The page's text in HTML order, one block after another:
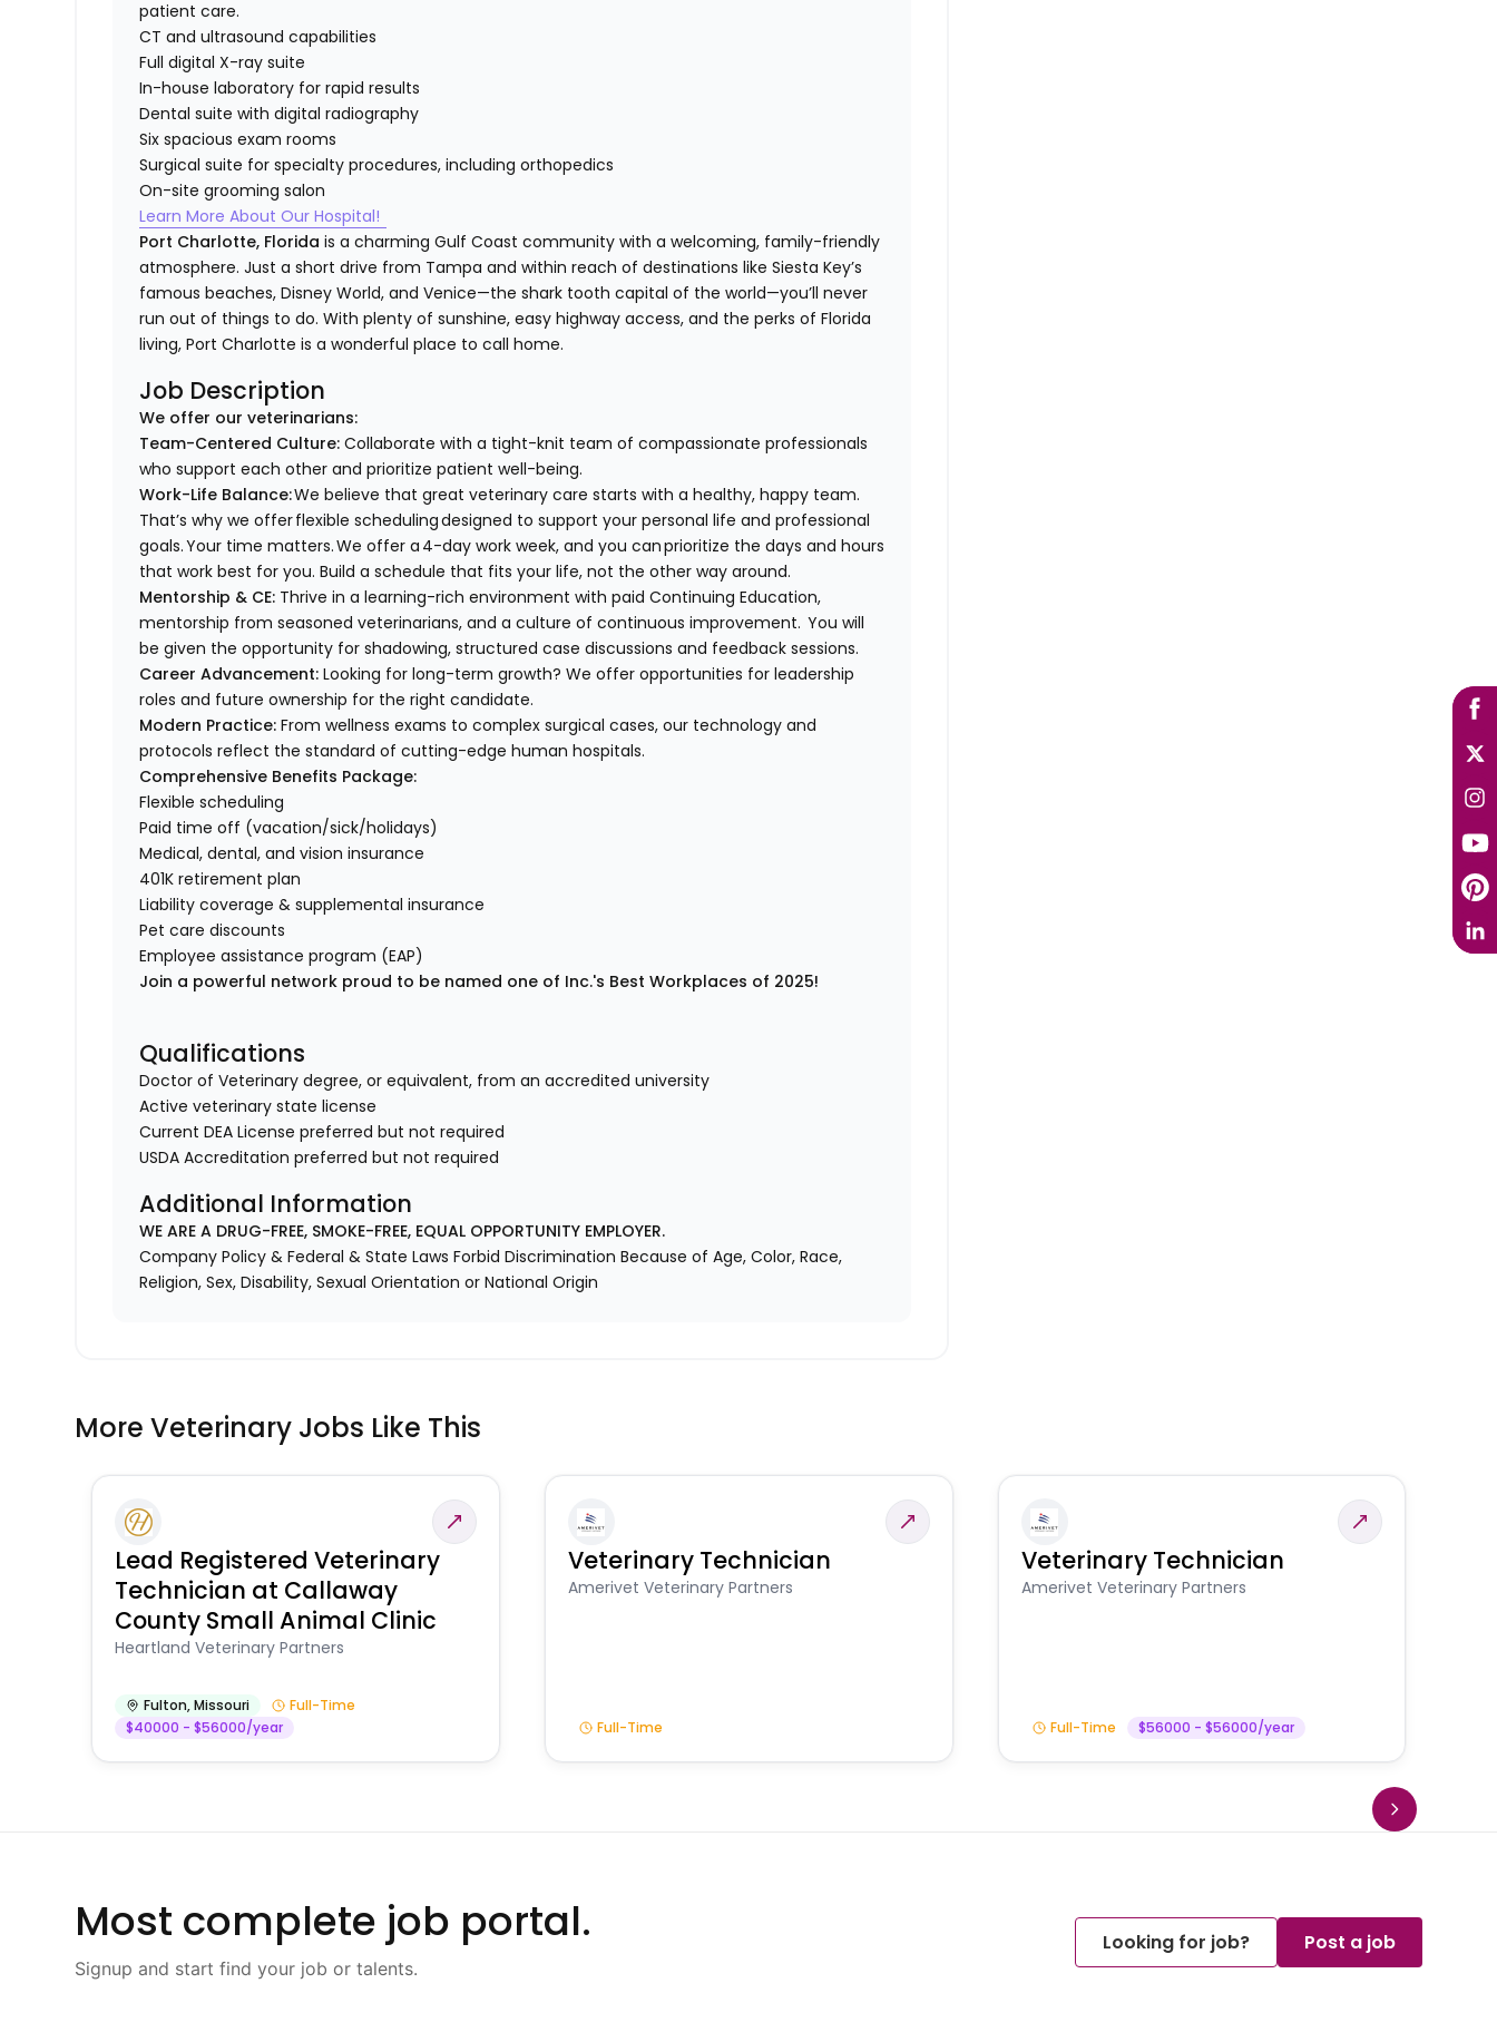
patient care.
CT and ultrasound capabilities
Full digital X-ray suite
In-house laboratory for rapid results
Dental suite with digital radiography
Six spacious exam rooms
Surgical suite for specialty procedures, including orthopedics
On-site grooming salon
Learn More About Our Hospital!
Port Charlotte, Florida is a charming Gulf Coast community with a welcoming, family-friendly
atmosphere. Just a short drive from Tampa and within reach of destinations like Siesta Key’s
famous beaches, Disney World, and Venice—the shark tooth capital of the world—you’ll never
run out of things to do. With plenty of sunshine, easy highway access, and the perks of Florida
living, Port Charlotte is a wonderful place to call home.
Job Description
We offer our veterinarians:
Team-Centered Culture: Collaborate with a tight-knit team of compassionate professionals
who support each other and prioritize patient well-being.
Work-Life Balance:We believe that great veterinary care starts with a healthy, happy team.
That’s why we offer flexible scheduling designed to support your personal life and professional
goals. Your time matters. We offer a 4-day work week, and you can prioritize the days and hours
that work best for you. Build a schedule that fits your life, not the other way around.
Mentorship & CE: Thrive in a learning-rich environment with paid Continuing Education,
mentorship from seasoned veterinarians, and a culture of continuous improvement. You will
be given the opportunity for shadowing, structured case discussions and feedback sessions.
Career Advancement: Looking for long-term growth? We offer opportunities for leadership
roles and future ownership for the right candidate.
Modern Practice: From wellness exams to complex surgical cases, our technology and
protocols reflect the standard of cutting-edge human hospitals.
Comprehensive Benefits Package:
Flexible scheduling
Paid time off (vacation/sick/holidays)
Medical, dental, and vision insurance
401K retirement plan
Liability coverage & supplemental insurance
Pet care discounts
Employee assistance program (EAP)
Join a powerful network proud to be named one of Inc.'s Best Workplaces of 2025!
Qualifications
Doctor of Veterinary degree, or equivalent, from an accredited university
Active veterinary state license
Current DEA License preferred but not required
USDA Accreditation preferred but not required
Additional Information
WE ARE A DRUG-FREE, SMOKE-FREE, EQUAL OPPORTUNITY EMPLOYER.
Company Policy & Federal & State Laws Forbid Discrimination Because of Age, Color, Race,
Religion, Sex, Disability, Sexual Orientation or National Origin
More Veterinary Jobs Like This
Lead Registered Veterinary
Technician at Callaway
County Small Animal Clinic
Heartland Veterinary Partners
Fulton,Missouri
Full-Time
$40000 - $56000/year
Veterinary Technician
Amerivet Veterinary Partners
Full-Time
Veterinary Technician
Amerivet Veterinary Partners
Full-Time $56000 - $56000/year
Most complete job portal.
Signup and start find your job or talents.
Looking for job? Post a job